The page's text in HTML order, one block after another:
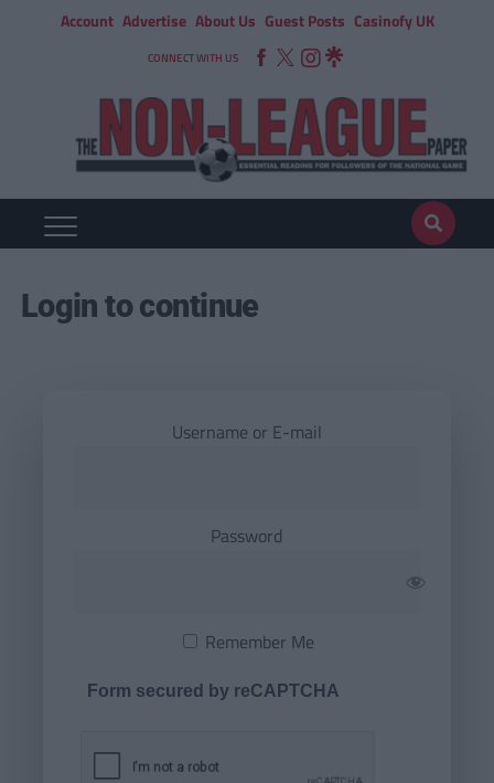
Account Advertise About Us Guest Posts Casinofy UK
CONNECT WITH US
Login to continue
Username or E-mail
Password
Remember Me
Form secured by reCAPTCHA